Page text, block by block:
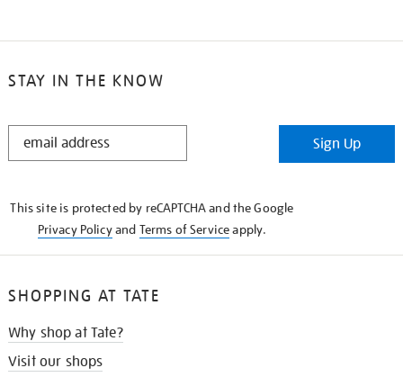
STAY IN THE KNOW
STAY
Sign Up
This site is protected by reCAPTCHA and the Google
Privacy Policyand Terms of Serviceapply.
SHOPPING AT TATE
Why shop at Tate?
Visit our shops